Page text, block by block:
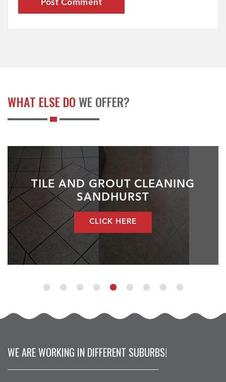
WHAT ELSE DOWE OFFER?
TILE AND GROUT CLEANING
SANDHURST
CLICK HERE
WE ARE WORKING IN DIFFERENT SUBURBS!